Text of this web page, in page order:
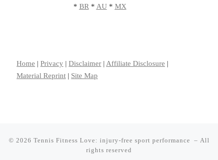
* BR * AU* MX
Home |Privacy |Disclaimer |Affiliate Disclosure |
Material Reprint | Site Map
© 2026 Tennis Fitness Love: injury-free sport performance – All
rights reserved